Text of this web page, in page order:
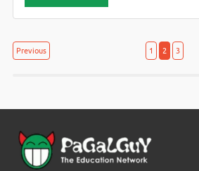
Posts
Posts
Previous 1 2 3